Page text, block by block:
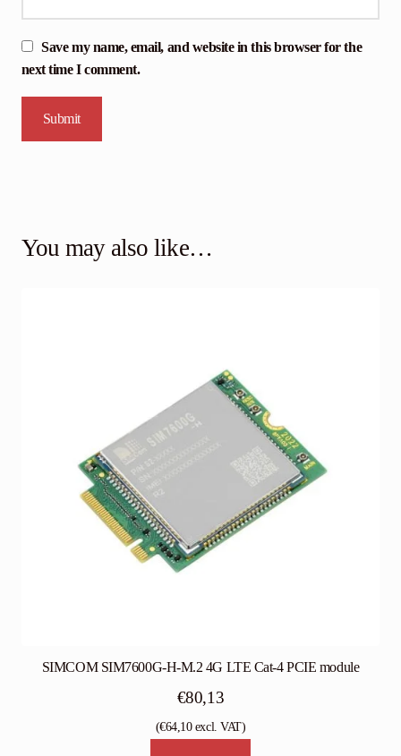
Save my name, email, and website in this browser for the
next time I comment.
You may also like…
SIMCOM SIM7600G-H-M.2 4G LTE Cat-4 PCIE module
€80,13
(€64,10excl. VAT)